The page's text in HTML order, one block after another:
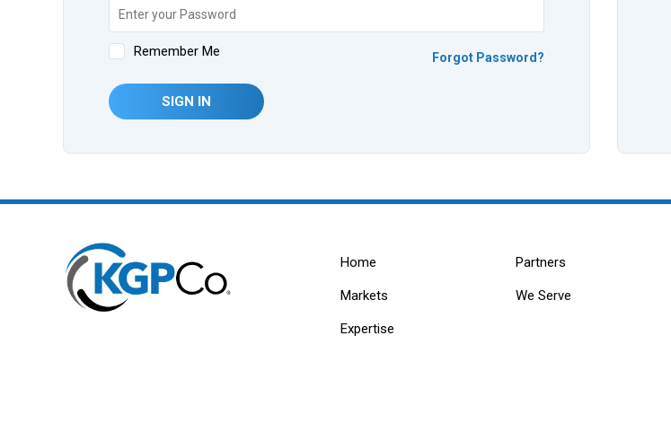
Remember Me Forgot Password?
SIGN IN
Home
Markets
Expertise
Partners
We Serve